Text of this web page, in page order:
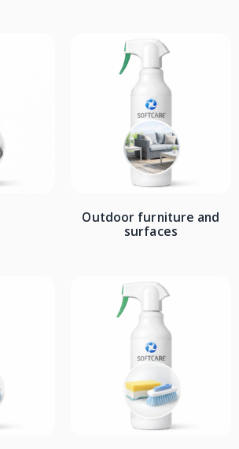
Outdoor furniture and
surfaces